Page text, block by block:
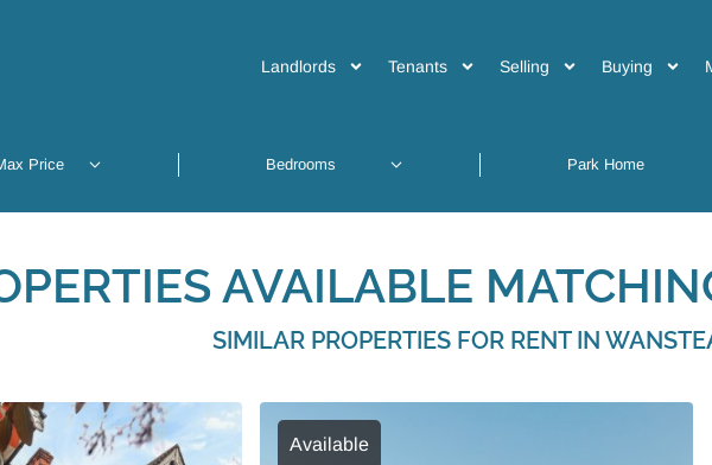
Landlords Tenants Selling Buying
AVAILABLE
SIMILAR PROPERTIES FOR RENT IN
Available